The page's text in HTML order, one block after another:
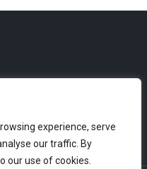
experience, serve
our traffic. By
our use of cookies.